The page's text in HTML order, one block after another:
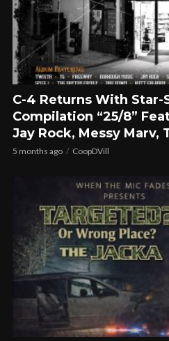
C-4 Returns With Star-
Compilation “25/8”
Jay Rock, Messy Marv,
5 months ago CoopDVill